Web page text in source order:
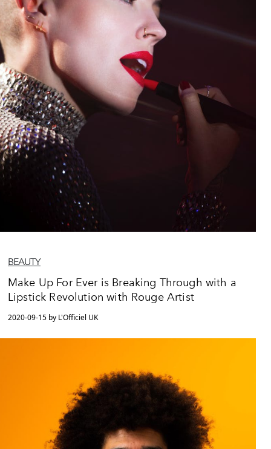
BEAUTY
Make Up For Ever is Breaking Through with a
Lipstick Revolution with Rouge Artist
2020-09-15 by L'Officiel UK